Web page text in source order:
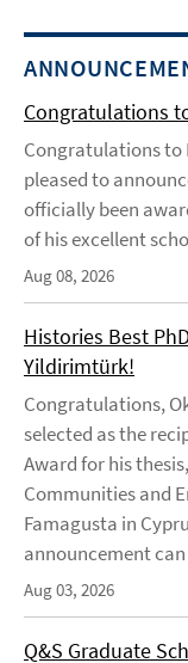
Congratulations
Congratulations to
pleased to
officially been
of his excellent
Aug 08, 2026
Histories Best
Yildirimtürk!
Congratulations,
selected as the
Award for his
Communities and
Famagusta in
announcement
Aug 03, 2026
Q&S Graduate